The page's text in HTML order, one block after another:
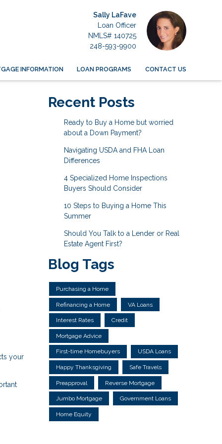
Sally LaFave
Loan Officer
NMLS# 140725
248-593-9900
INFORMATION LOAN PROGRAMS CONTACT US
your
Recent Posts
Ready to Buy a Home but worried
about a Down Payment?
Navigating USDA and FHA Loan
Differences
4 Specialized Home Inspections
Buyers Should Consider
10 Steps to Buying a Home This
Summer
Should You Talk to a Lender or Real
Estate Agent First?
Blog Tags
Purchasing a Home
Refinancing a Home VA Loans
Interest Rates Credit
Mortgage Advice
First-time Homebuyers USDA Loans
Happy Thanksgiving Safe Travels
Preapproval Reverse Mortgage
Jumbo Mortgage Government Loans
Home Equity